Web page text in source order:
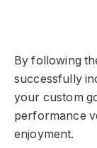
By following
successfully
your custom
performance
enjoyment.